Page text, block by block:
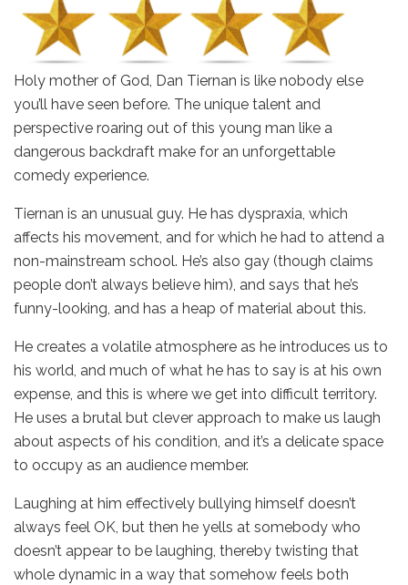
Holy mother of God, Dan Tiernan is like nobody else
you’ll have seen before. The unique talent and
perspective roaring out of this young man like a
dangerous backdraft make for an unforgettable
comedy experience.
Tiernan is an unusual guy. He has dyspraxia, which
affects his movement, and for which he had to attend a
non-mainstream school. He’s also gay (though claims
people don’t always believe him), and says that he’s
funny-looking, and has a heap of material about this.
He creates a volatile atmosphere as he introduces us to
his world, and much of what he has to say is at his own
expense, and this is where we get into difficult territory.
He uses a brutal but clever approach to make us laugh
about aspects of his condition, and it’s a delicate space
to occupy as an audience member.
Laughing at him effectively bullying himself doesn’t
always feel OK, but then he yells at somebody who
doesn’t appear to be laughing, thereby twisting that
whole dynamic in a way that somehow feels both